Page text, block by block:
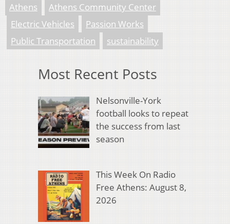
Athens
Athens Community Center
Electric Vehicles
Passion Works
Public Transportation
sustainability
Most Recent Posts
Nelsonville-York
football looks to repeat
the success from last
season
This Week On Radio
Free Athens: August 8,
2026